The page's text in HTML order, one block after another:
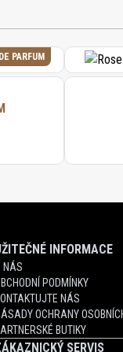
PARFUM
INFORMACE
NÁS
PODMÍNKY
NÁS
OCHRANY
BUTIKY
SERVIS